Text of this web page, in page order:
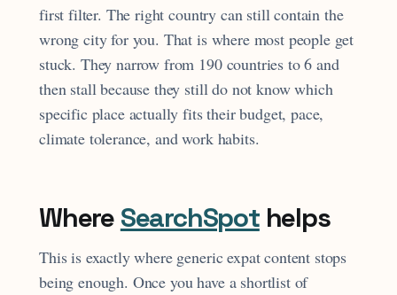
first filter. The right country can still contain the
wrong city for you. That is where most people get
stuck. They narrow from 190 countries to 6 and
then stall because they still do not know which
specific place actually fits their budget, pace,
climate tolerance, and work habits.
Where SearchSpothelps
This is exactly where generic expat content stops
being enough. Once you have a shortlist of